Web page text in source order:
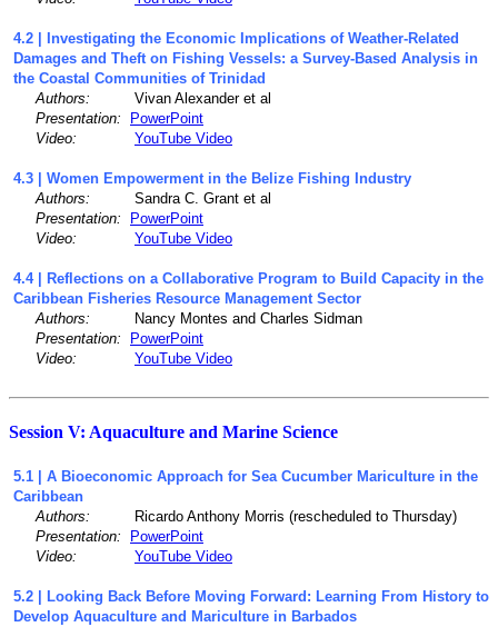
4.2 | Investigating the Economic Implications of Weather-Related
Damages and Theft on Fishing Vessels: a Survey-Based Analysis in
the Coastal Communities of Trinidad
Authors: Vivan Alexander et al
Presentation:
PowerPoint
Video:
YouTube Video
4.3 | Women Empowerment in the Belize Fishing Industry
Authors: Sandra C. Grant et al
Presentation:
PowerPoint
Video:
YouTube Video
4.4 | Reflections on a Collaborative Program to Build Capacity in the
Caribbean Fisheries Resource Management Sector
Authors: Nancy Montes and Charles Sidman
Presentation:
PowerPoint
Video:
YouTube Video
Session V: Aquaculture and Marine Science
5.1 | A Bioeconomic Approach for Sea Cucumber Mariculture in the
Caribbean
Authors: Ricardo Anthony Morris (rescheduled to Thursday)
Presentation:
PowerPoint
Video:
YouTube Video
5.2 | Looking Back Before Moving Forward: Learning From History to
Develop Aquaculture and Mariculture in Barbados